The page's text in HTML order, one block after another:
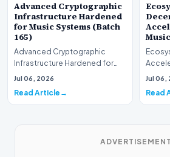
Advanced Cryptographic
Infrastructure Hardened
for Music Systems (Batch
165)
Advanced Cryptographic
Infrastructure Hardened for
Music Systems (Batch 165)A
Jul 06, 2026
Read Article
Jul 06,
Read
ADVERTISEMENT